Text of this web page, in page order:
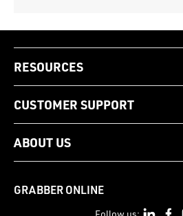
RESOURCES
CUSTOMER SUPPORT
ABOUT US
GRABBER ONLINE